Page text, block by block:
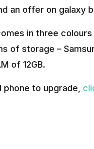
an offer on galaxy
in three
of storage –
of 12GB.
phone to upgrade,